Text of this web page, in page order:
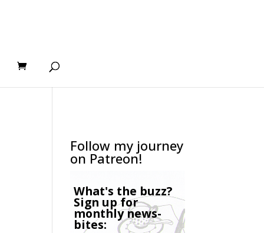
Follow my journey
on Patreon!
What's the buzz?
Sign up for
monthly news-
bites: